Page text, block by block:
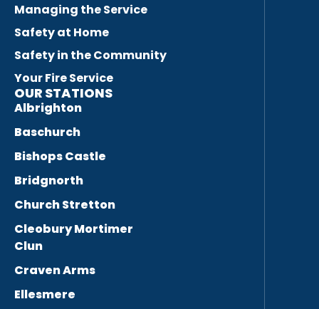
Managing the Service
Safety at Home
Safety in the Community
Your Fire Service
OUR STATIONS
Albrighton
Baschurch
Bishops Castle
Bridgnorth
Church Stretton
Cleobury Mortimer
Clun
Craven Arms
Ellesmere